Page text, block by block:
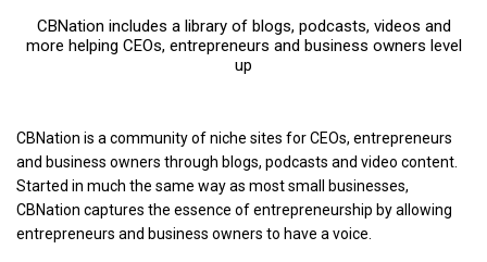
CBNation includes a library of blogs, podcasts, videos and
more helping CEOs, entrepreneurs and business owners level
up
CBNation is a community of niche sites for CEOs, entrepreneurs
and business owners through blogs, podcasts and video content.
Started in much the same way as most small businesses,
CBNation captures the essence of entrepreneurship by allowing
entrepreneurs and business owners to have a voice.